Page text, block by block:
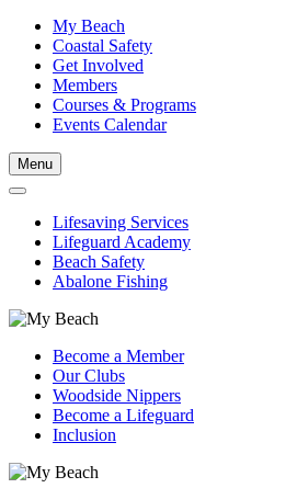
My Beach
Coastal Safety
Get Involved
Members
Courses & Programs
Events Calendar
Menu
Lifesaving Services
Lifeguard Academy
Beach Safety
Abalone Fishing
Become a Member
Our Clubs
Woodside Nippers
Become a Lifeguard
Inclusion